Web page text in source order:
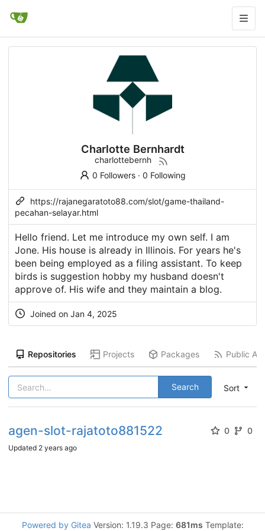
Charlotte Bernhardt
charlottebernh
0 Followers· 0 Following
https://rajanegaratoto88.com/slot/game-thailand-
pecahan-selayar.html
Hello friend. Let me introduce my own self. I am
Jone. His house is already in Illinois. For years he's
been being employed as a filing assistant. To keep
birds is suggestion hobby my husband doesn't
approve of. His wife and they maintain a blog.
Joined on Jan 4, 2025
Repositories Projects Packages Public
Sort
Search
agen-slot-rajatoto881522 0 0
Updated 2 years ago
Powered by Gitea Version: 1.19.3 Page: 681ms Template: